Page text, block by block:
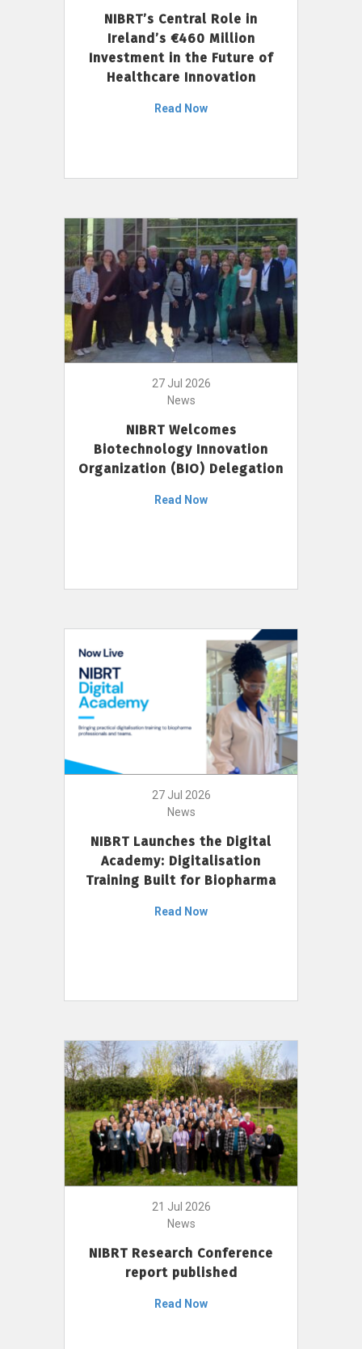
NIBRT’s Central Role in
Ireland’s €460 Million
Investment in the Future of
Healthcare Innovation
Read Now
27 Jul 2026
News
NIBRT Welcomes
Biotechnology Innovation
Organization (BIO) Delegation
Read Now
27 Jul 2026
News
NIBRT Launches the Digital
Academy: Digitalisation
Training Built for Biopharma
Read Now
21 Jul 2026
News
NIBRT Research Conference
report published
Read Now